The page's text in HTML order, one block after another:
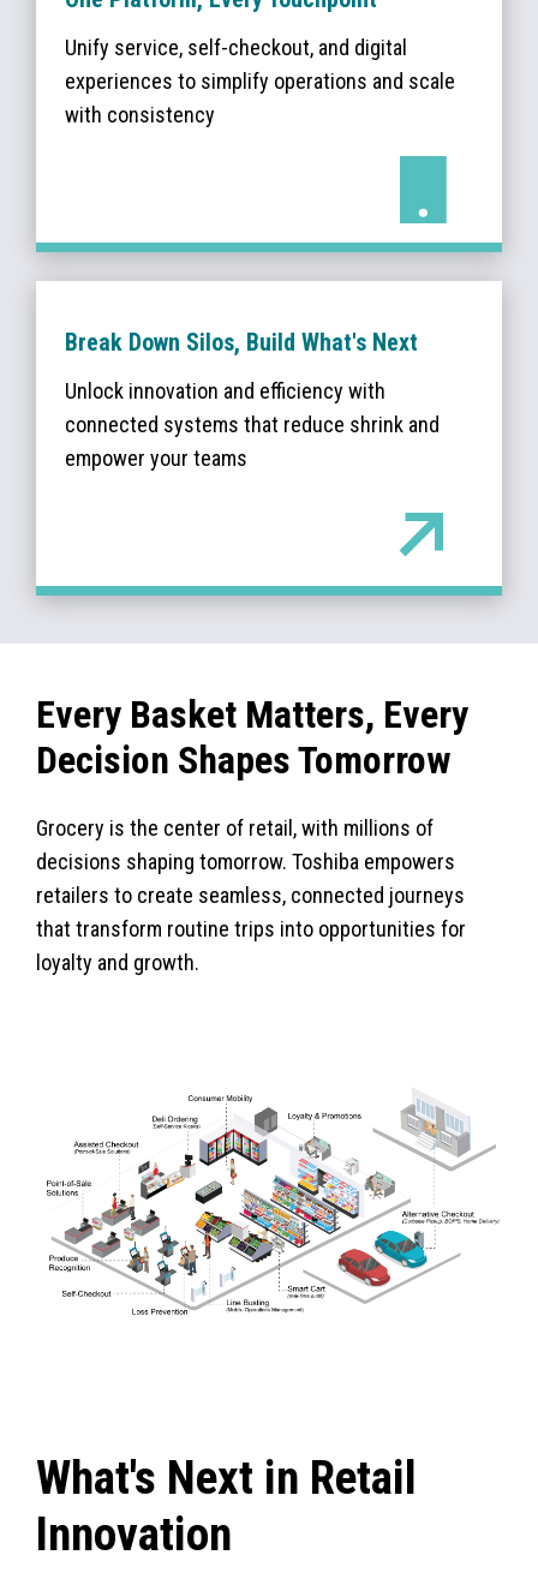
Unify service, self-checkout, and digital
experiences to simplify operations and scale
with consistency
Break Down Silos, Build What's Next
Unlock innovation and efficiency with
connected systems that reduce shrink and
empower your teams
Every Basket Matters, Every
Decision Shapes Tomorrow
Grocery is the center of retail, with millions of
decisions shaping tomorrow. Toshiba empowers
retailers to create seamless, connected journeys
that transform routine trips into opportunities for
loyalty and growth.
What's Next in Retail
Innovation